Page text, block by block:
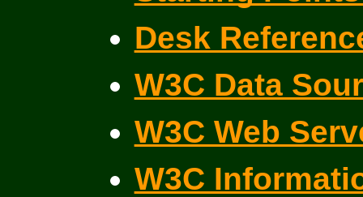
Desk
W3C Data
W3C Web
W3C